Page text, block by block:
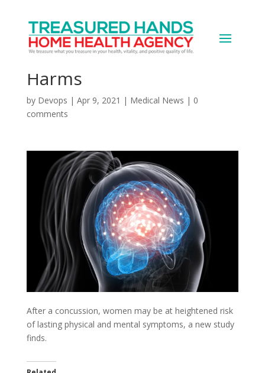
Women More Prone to
Concussion’s Long-Term
Harms
by Devops | Apr 9, 2021 | Medical News | 0
comments
After a concussion, women may be at heightened risk
of lasting physical and mental symptoms, a new study
finds.